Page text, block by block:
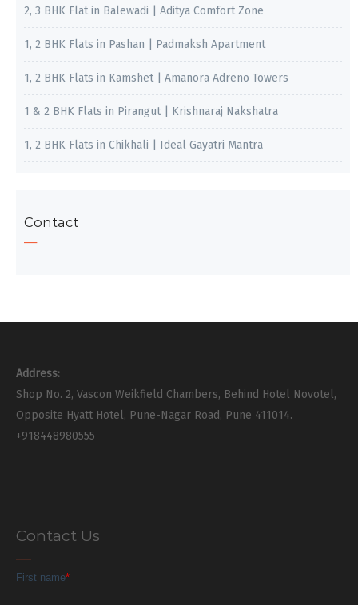
2, 3 BHK Flat in Balewadi | Aditya Comfort Zone
1, 2 BHK Flats in Pashan | Padmaksh Apartment
1, 2 BHK Flats in Kamshet | Amanora Adreno Towers
1 & 2 BHK Flats in Pirangut | Krishnaraj Nakshatra
1, 2 BHK Flats in Chikhali | Ideal Gayatri Mantra
Contact
Address:
Shop No. 2, Vascon Weikfield Chambers, Behind Hotel Novotel,
Opposite Hyatt Hotel, Pune-Nagar Road, Pune 411014.
+918448980555
Contact Us